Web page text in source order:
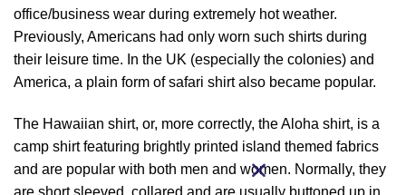
office/business wear during extremely hot weather.
Previously, Americans had only worn such shirts during
their leisure time. In the UK (especially the colonies) and
America, a plain form of safari shirt also became popular.
The Hawaiian shirt, or, more correctly, the Aloha shirt, is a
camp shirt featuring brightly printed island themed fabrics
and are popular with both men and women. Normally, they
are short sleeved, collared and are usually buttoned up in